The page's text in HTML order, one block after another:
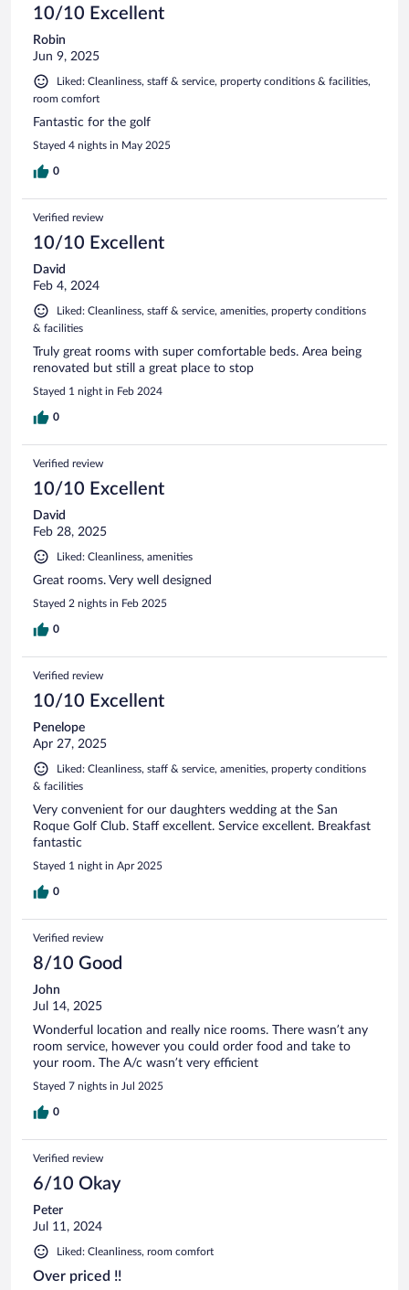
10/10 Excellent
Robin
Jun 9, 2025
Liked: Cleanliness, staff & service, property conditions & facilities,
room comfort
Fantastic for the golf
Stayed 4 nights in May 2025
0
Verified review
10/10 Excellent
David
Feb 4, 2024
Liked: Cleanliness, staff & service, amenities, property conditions
& facilities
Truly great rooms with super comfortable beds. Area being
renovated but still a great place to stop
Stayed 1 night in Feb 2024
0
Verified review
10/10 Excellent
David
Feb 28, 2025
Liked: Cleanliness, amenities
Great rooms. Very well designed
Stayed 2 nights in Feb 2025
0
Verified review
10/10 Excellent
Penelope
Apr 27, 2025
Liked: Cleanliness, staff & service, amenities, property conditions
& facilities
Very convenient for our daughters wedding at the San
Roque Golf Club. Staff excellent. Service excellent. Breakfast
fantastic
Stayed 1 night in Apr 2025
0
Verified review
8/10 Good
John
Jul 14, 2025
Wonderful location and really nice rooms. There wasn’t any
room service, however you could order food and take to
your room. The A/c wasn’t very efficient
Stayed 7 nights in Jul 2025
0
Verified review
6/10 Okay
Peter
Jul 11, 2024
Liked: Cleanliness, room comfort
Over priced !!